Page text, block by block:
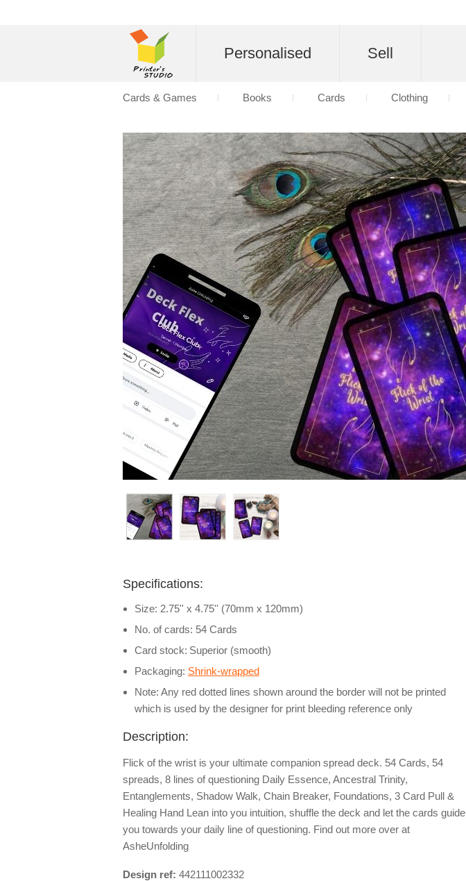
Specifications:
Size: 2.75'' x 4.75'' (70mm x 120mm)
No. of cards: 54 Cards
Card stock: Superior (smooth)
Packaging: Shrink-wrapped
Note: Any red dotted lines shown around the border will not be printed
which is used by the designer for print bleeding reference only
Description:
Flick of the wrist is your ultimate companion spread deck. 54 Cards, 54
spreads, 8 lines of questioning Daily Essence, Ancestral Trinity,
Entanglements, Shadow Walk, Chain Breaker, Foundations, 3 Card Pull &
Healing Hand Lean into you intuition, shuffle the deck and let the cards guide
you towards your daily line of questioning. Find out more over at
AsheUnfolding
Design ref: 442111002332
Personalised Sell
Cards & Games Books Cards Clothing